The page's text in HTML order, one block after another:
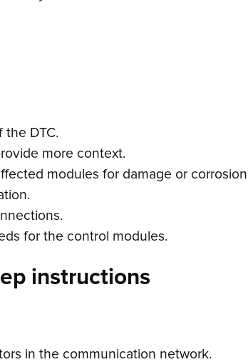
the DTC.
more context.
modules for damage or
for the control modules.
instructions
in the communication network.